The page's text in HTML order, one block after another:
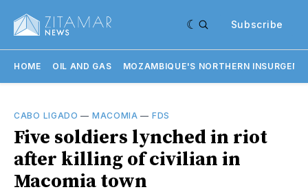
Subscribe
HOME OIL AND GAS MOZAMBIQUE'S NORTHERN
CABO LIGADO — MACOMIA — FDS
Five soldiers lynched in riot
after killing of civilian in
Macomia town